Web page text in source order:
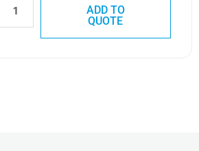
ADD TO
QUOTE